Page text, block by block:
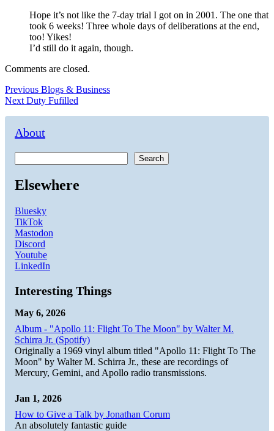
Hope it’s not like the 7-day trial I got on in 2001. The one that
took 6 weeks! Three whole days of deliberations at the end,
too! Yikes!
I’d still do it again, though.
Comments are closed.
Post
navigation
Previous Previous
post:
Blogs & Business
Next Next
Duty Fufilled
About
Search
Elsewhere
Bluesky
TikTok
Mastodon
Discord
Youtube
LinkedIn
Interesting Things
May 6, 2026
Album - "Apollo 11: Flight To The Moon" by Walter M.
Schirra Jr. (Spotify)
Originally a 1969 vinyl album titled "Apollo 11: Flight To The
Moon" by Walter M. Schirra Jr., these are recordings of
Mercury, Gemini, and Apollo radio transmissions.
Jan 1, 2026
How to Give a Talk by Jonathan Corum
An absolutely fantastic guide